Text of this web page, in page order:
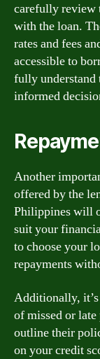
carefully review
with the loan.
rates and fees
accessible to
fully understand
informed
Another
offered by the
Philippines will
suit your
to choose your
repayments
Additionally,
of missed or
outline their
on your credit